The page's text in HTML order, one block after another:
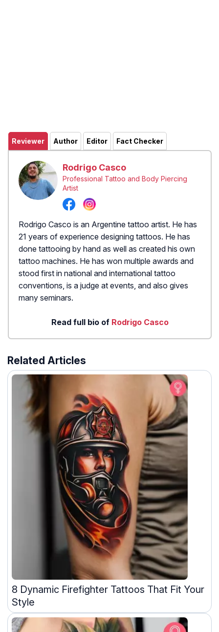
Reviewer Author Editor Fact Checker
Rodrigo Casco
Professional Tattoo and Body Piercing
Artist
Rodrigo Casco is an Argentine tattoo artist. He has
21 years of experience designing tattoos. He has
done tattooing by hand as well as created his own
tattoo machines. He has won multiple awards and
stood first in national and international tattoo
conventions, is a judge at events, and also gives
many seminars.
Read full bio of Rodrigo Casco
Related Articles
8 Dynamic Firefighter Tattoos That Fit Your
Style